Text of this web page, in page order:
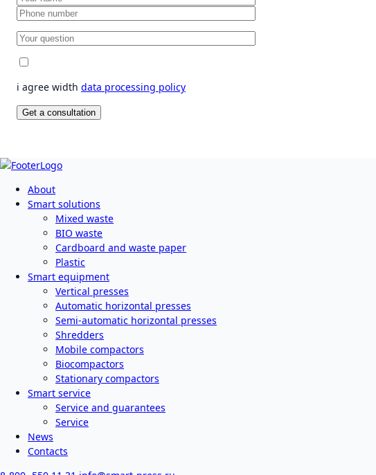
i agree width data processing policy
About
Smart solutions
Mixed waste
BIO waste
Cardboard and waste paper
Plastic
Smart equipment
Vertical presses
Automatic horizontal presses
Semi-automatic horizontal presses
Shredders
Mobile compactors
Biocompactors
Stationary compactors
Smart service
Service and guarantees
Service
News
Contacts